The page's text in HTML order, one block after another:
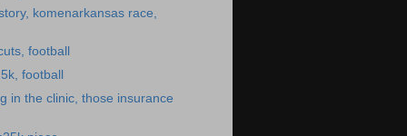
komenarkansas race,
football
football
in the clinic, those insurance